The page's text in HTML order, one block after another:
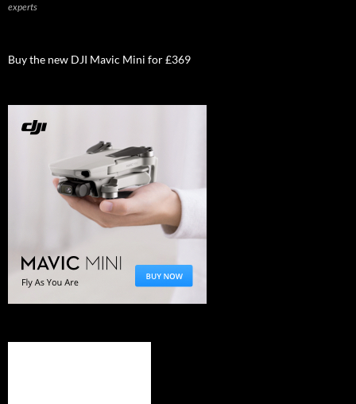
experts
Buy the new DJI Mavic Mini for £369